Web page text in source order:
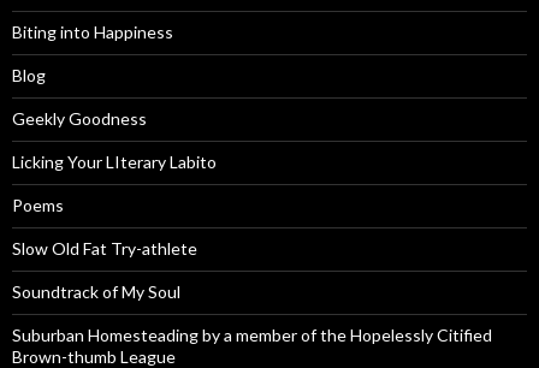
Biting into Happiness
Blog
Geekly Goodness
Licking Your LIterary Labito
Poems
Slow Old Fat Try-athlete
Soundtrack of My Soul
Suburban Homesteading by a member of the Hopelessly Citified
Brown-thumb League